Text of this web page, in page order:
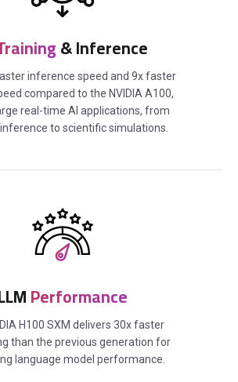
& Inference
inference speed and 9x faster
compared to the NVIDIA A100,
real-time AI applications, from
to scientific simulations.
Performance
H100 SXM delivers 30x faster
than the previous generation for
language model performance.